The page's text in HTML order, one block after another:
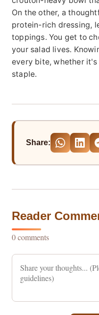
On the other, a
protein-rich dressing,
toppings. You get to
your salad lives.
every bite, whether it's
staple.
Share:
Reader
0 comments